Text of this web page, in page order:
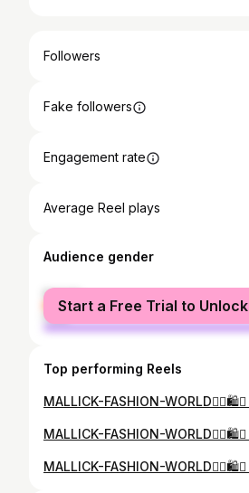
Followers
Fake followers
Engagement rate
Average Reel plays
Audience gender
female
male
Start a Free Trial to Unlock
Top performing Reels